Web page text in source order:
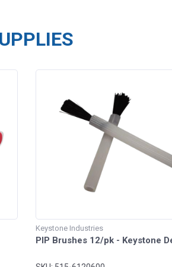
Keystone Industries
PIP Brushes 12/pk - Keystone